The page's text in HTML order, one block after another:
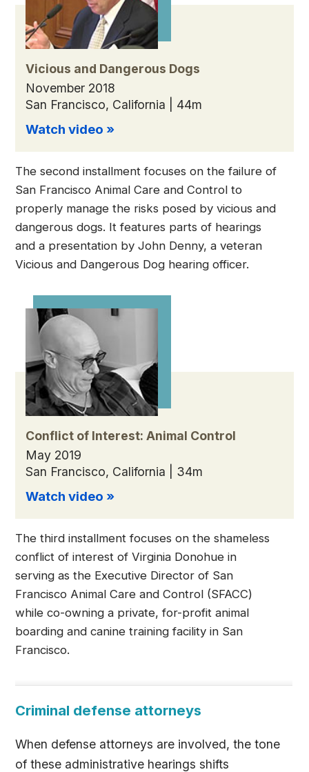
Vicious and Dangerous Dogs
November 2018
San Francisco, California | 44m
Watch video »
The second installment focuses on the failure of
San Francisco Animal Care and Control to
properly manage the risks posed by vicious and
dangerous dogs. It features parts of hearings
and a presentation by John Denny, a veteran
Vicious and Dangerous Dog hearing officer.
Conflict of Interest: Animal Control
May 2019
San Francisco, California | 34m
Watch video »
The third installment focuses on the shameless
conflict of interest of Virginia Donohue in
serving as the Executive Director of San
Francisco Animal Care and Control (SFACC)
while co-owning a private, for-profit animal
boarding and canine training facility in San
Francisco.
Criminal defense attorneys
When defense attorneys are involved, the tone
of these administrative hearings shifts